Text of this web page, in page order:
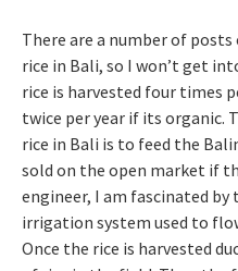
There are a number of
rice in Bali, so I won’t get
rice is harvested four times
twice per year if its organic.
rice in Bali is to feed the
sold on the open market if
engineer, I am fascinated by
irrigation system used to
Once the rice is harvested